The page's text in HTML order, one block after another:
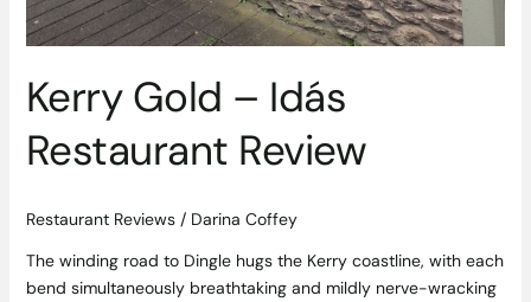
Kerry Gold – Idás
Restaurant Review
Restaurant Reviews/ Darina Coffey
The winding road to Dingle hugs the Kerry coastline, with each
bend simultaneously breathtaking and mildly nerve-wracking